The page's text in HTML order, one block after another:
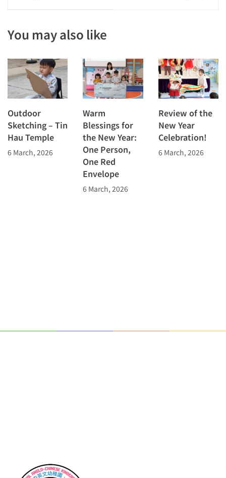
You may also like
Outdoor
Sketching – Tin
Hau Temple
6 March, 2026
Warm
Blessings for
the New Year:
One Person,
One Red
Envelope
6 March, 2026
Review of the
New Year
Celebration!
6 March, 2026